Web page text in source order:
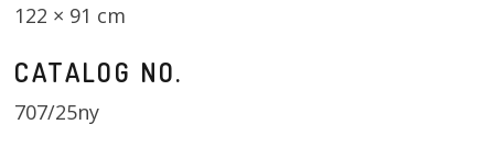
122 × 91 cm
CATALOG NO.
707/25ny